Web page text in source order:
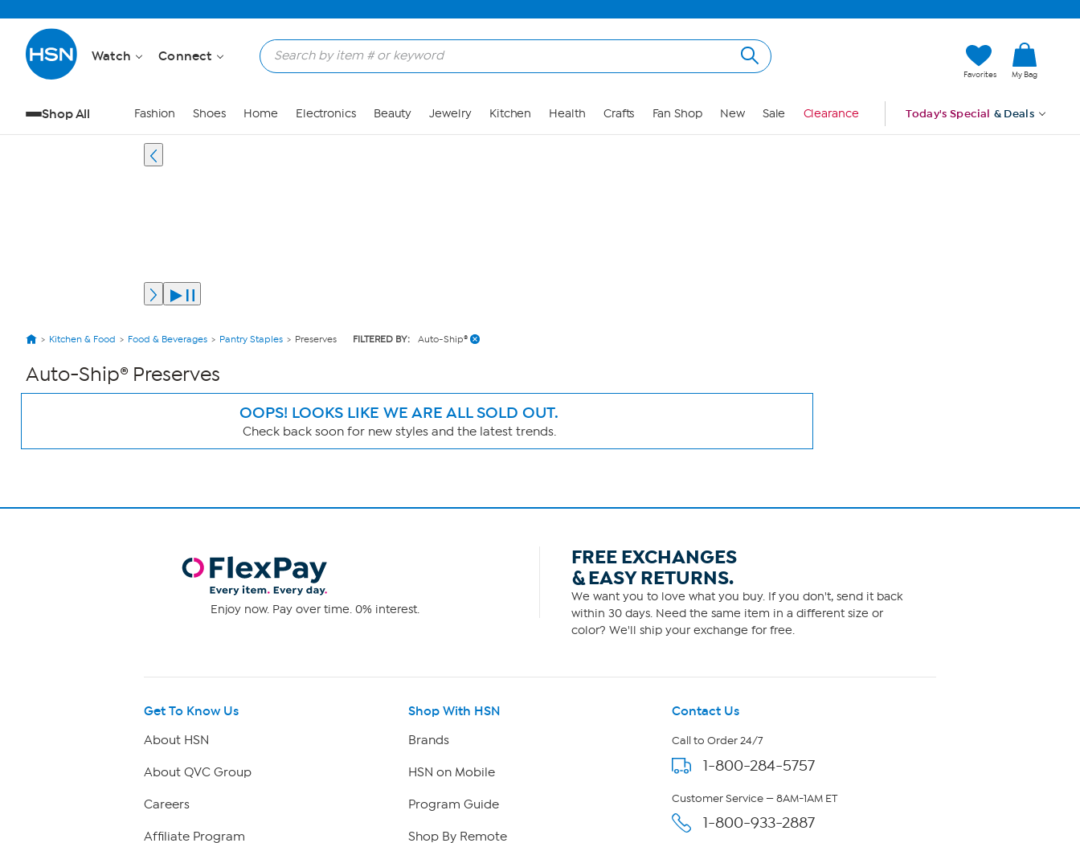
Watch Connect
Favorites My Bag
Shop All Fashion Shoes Home Electronics Beauty Jewelry Kitchen Health Crafts Fan Shop New Sale Clearance Today's Special & Deals
Kitchen & Food Food & Beverages Pantry Staples Preserves FILTERED BY: Auto-Ship®
Auto-Ship® Preserves
OOPS! LOOKS LIKE WE ARE ALL SOLD OUT.
Check back soon for new styles and the latest trends.
Page
Enjoy now. Pay over time. 0% interest.
FREE EXCHANGES
& EASY RETURNS.
We want you to love what you buy. If you don't, send it back
within 30 days. Need the same item in a different size or
color? We'll ship your exchange for free.
Get To Know Us
About HSN
About QVC Group
Careers
Affiliate Program
Shop With HSN
Brands
HSN on Mobile
Program Guide
Shop By Remote
Contact Us
Call to Order 24/7
1-800-284-5757
Customer Service — 8AM-1AM ET
1-800-933-2887